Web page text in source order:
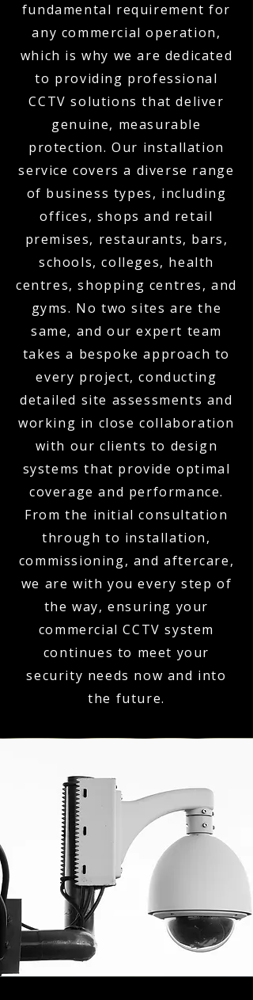
fundamental requirement for
any commercial operation,
which is why we are dedicated
to providing professional
CCTV solutions that deliver
genuine, measurable
protection. Our installation
service covers a diverse range
of business types, including
offices, shops and retail
premises, restaurants, bars,
schools, colleges, health
centres, shopping centres, and
gyms. No two sites are the
same, and our expert team
takes a bespoke approach to
every project, conducting
detailed site assessments and
working in close collaboration
with our clients to design
systems that provide optimal
coverage and performance.
From the initial consultation
through to installation,
commissioning, and aftercare,
we are with you every step of
the way, ensuring your
commercial CCTV system
continues to meet your
security needs now and into
the future.